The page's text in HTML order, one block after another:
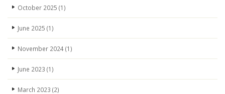
October 2025 (1)
June 2025 (1)
November 2024(1)
June 2023 (1)
March 2023 (2)